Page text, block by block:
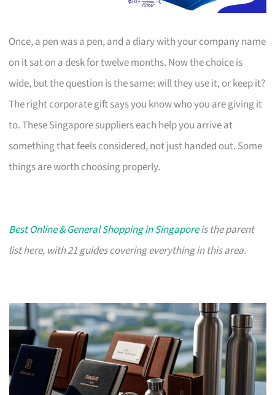
Once, a pen was a pen, and a diary with your company name
on it sat on a desk for twelve months. Now the choice is
wide, but the question is the same: will they use it, or keep it?
The right corporate gift says you know who you are giving it
to. These Singapore suppliers each help you arrive at
something that feels considered, not just handed out. Some
things are worth choosing properly.
Best Online & General Shopping in Singaporeis the parent
list here, with 21 guides covering everything in this area.